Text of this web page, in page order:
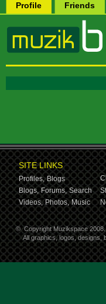
Profile Friends
SITE LINKS
Profiles, Blogs
Blogs, Forums, Search
Videos, Photos, Music
© Copyright Muzikspace
All graphics, logos, designs,